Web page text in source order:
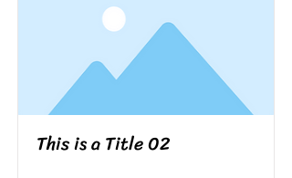
This is a Title 02